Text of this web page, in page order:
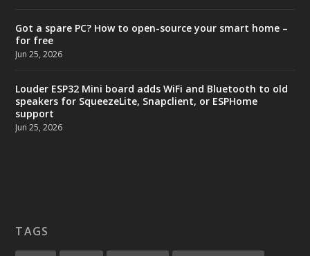
Got a spare PC? How to open-source your smart home –
for free
Jun 25, 2026
Louder ESP32 Mini board adds WiFi and Bluetooth to old
speakers for SqueezeLite, Snapclient, or ESPHome
support
Jun 25, 2026
TAGS